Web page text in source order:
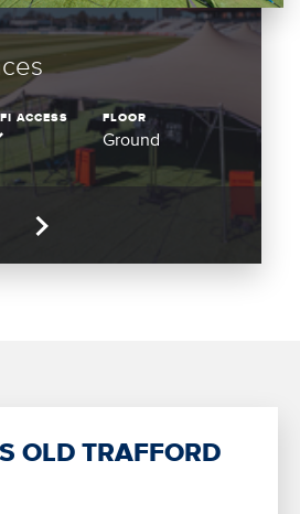
ACCESS FLOOR
Ground
OLD TRAFFORD